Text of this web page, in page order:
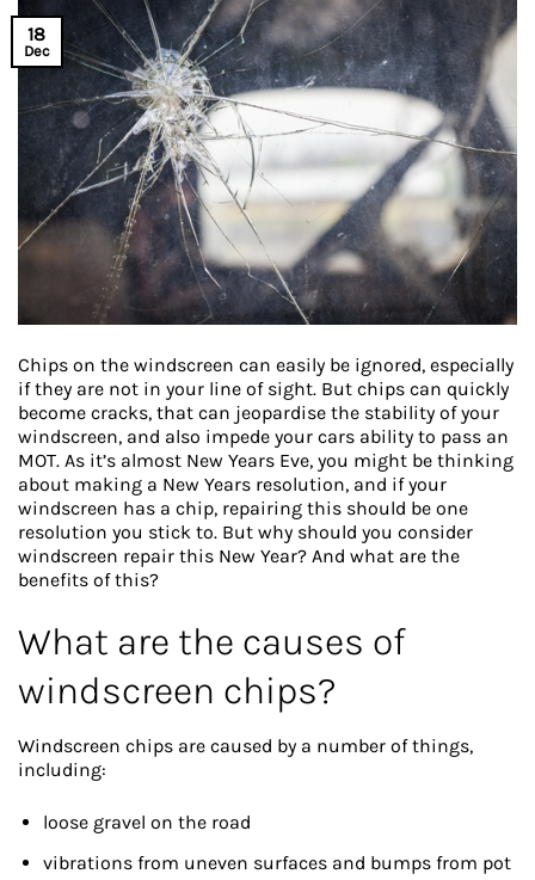
18
Dec
Chips on the windscreen can easily be ignored, especially
if they are not in your line of sight. But chips can quickly
become cracks, that can jeopardise the stability of your
windscreen, and also impede your cars ability to pass an
MOT. As it’s almost New Years Eve, you might be thinking
about making a New Years resolution, and if your
windscreen has a chip, repairing this should be one
resolution you stick to. But why should you consider
windscreen repair this New Year? And what are the
benefits of this?
What are the causes of
windscreen chips?
Windscreen chips are caused by a number of things,
including:
loose gravel on the road
vibrations from uneven surfaces and bumps from pot